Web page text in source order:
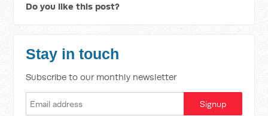
Do you like this post?
Stay in touch
Subscribe to our monthly newsletter